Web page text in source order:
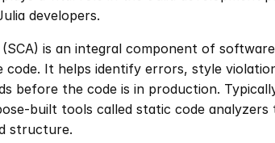
developers.
(SCA) is an integral component of
code. It helps identify errors, style
before the code is in production.
built tools called static code
structure.